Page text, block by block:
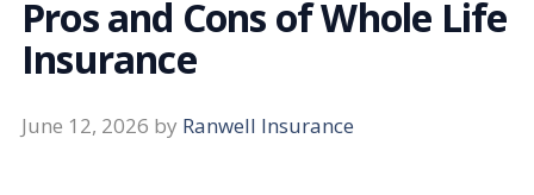
Pros and Cons of Whole Life
Insurance
June 12, 2026 by Ranwell Insurance